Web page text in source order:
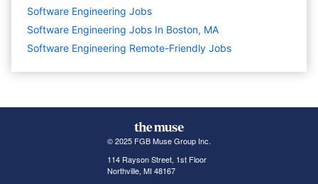
Software Engineering Jobs
Software Engineering Jobs In Boston, MA
Software Engineering Remote-Friendly Jobs
© 2025 FGB Muse Group Inc.
114 Rayson Street, 1st Floor
Northville, MI 48167